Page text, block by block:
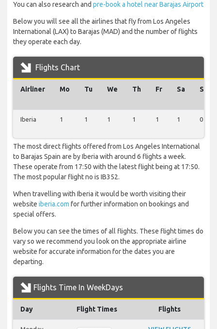
You can also research and pre-book a hotel near Barajas Airport
Below you will see all the airlines that fly from Los Angeles
International (LAX) to Barajas (MAD) and the number of flights
they operate each day.
Flights Chart
Airliner Mo Tu We Th Fr Sa Su
Iberia 1 1 1 1 1 1 0
The most direct flights offered from Los Angeles International
to Barajas Spain are by Iberia with around 6 flights a week.
These operate from 17:50 with the latest flight being at 17:50.
The most popular flight no is IB352.
When travelling with Iberia it would be worth visiting their
website iberia.com for further information on bookings and
special offers.
Below you can see the times of all flights. These flight times do
vary so we recommend you look on the appropriate airline
website for accurate information for the dates you are
departing.
Flights Time In WeekDays
Day Flight Times Flights